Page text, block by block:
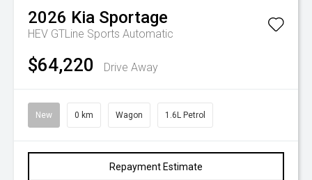
2026 Kia Sportage
HEV GTLine Sports Automatic
$64,220 Drive Away
New 0 km Wagon 1.6L Petrol
Repayment Estimate